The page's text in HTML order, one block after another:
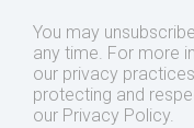
You may
any time. For more
our privacy
protecting and
our Privacy Policy.